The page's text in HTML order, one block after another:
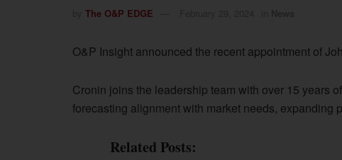
The O&P EDGE
O&P Insight announced the recent appointment of
Cronin joins the leadership team with over 15 years
forecasting alignment with market needs, expanding
Related Posts: